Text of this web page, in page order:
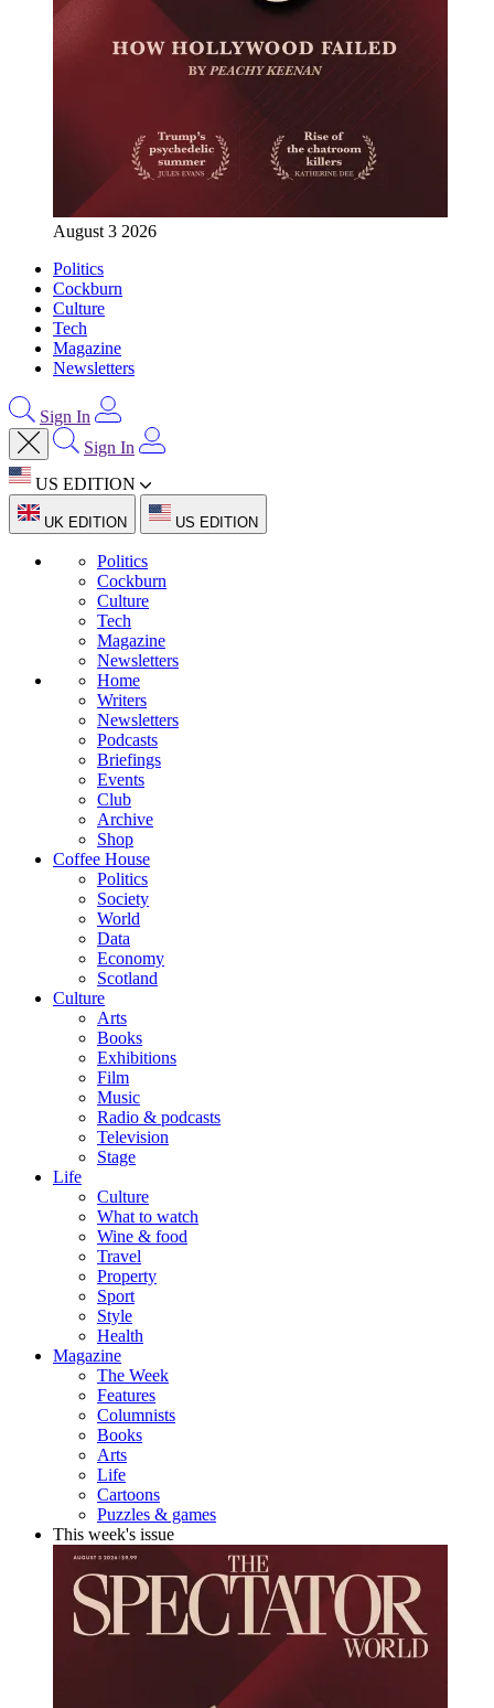
August 3 2026
Politics
Cockburn
Culture
Tech
Magazine
Newsletters
Sign In
Sign In
US EDITION
UK EDITION US EDITION
Politics
Cockburn
Culture
Tech
Magazine
Newsletters
Home
Writers
Newsletters
Podcasts
Briefings
Events
Club
Archive
Shop
Coffee House
Politics
Society
World
Data
Economy
Scotland
Culture
Arts
Books
Exhibitions
Film
Music
Radio & podcasts
Television
Stage
Life
Culture
What to watch
Wine & food
Travel
Property
Sport
Style
Health
Magazine
The Week
Features
Columnists
Books
Arts
Life
Cartoons
Puzzles & games
This week's issue